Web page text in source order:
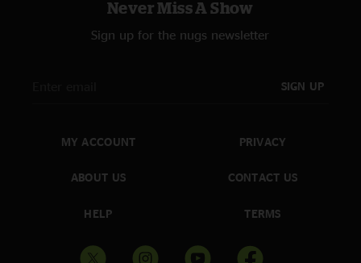
Never Miss A Show
Sign up for the nugs newsletter
SIGN UP
MY ACCOUNT
ABOUT US
HELP
PRIVACY
CONTACT US
TERMS